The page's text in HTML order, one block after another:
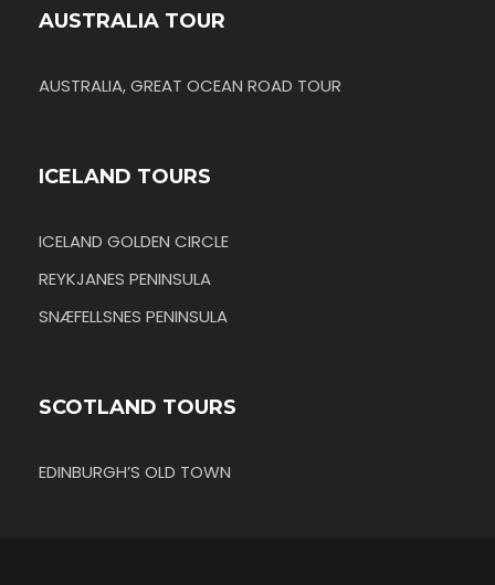
AUSTRALIA TOUR
AUSTRALIA, GREAT OCEAN ROAD TOUR
ICELAND TOURS
ICELAND GOLDEN CIRCLE
REYKJANES PENINSULA
SNÆFELLSNES PENINSULA
SCOTLAND TOURS
EDINBURGH’S OLD TOWN